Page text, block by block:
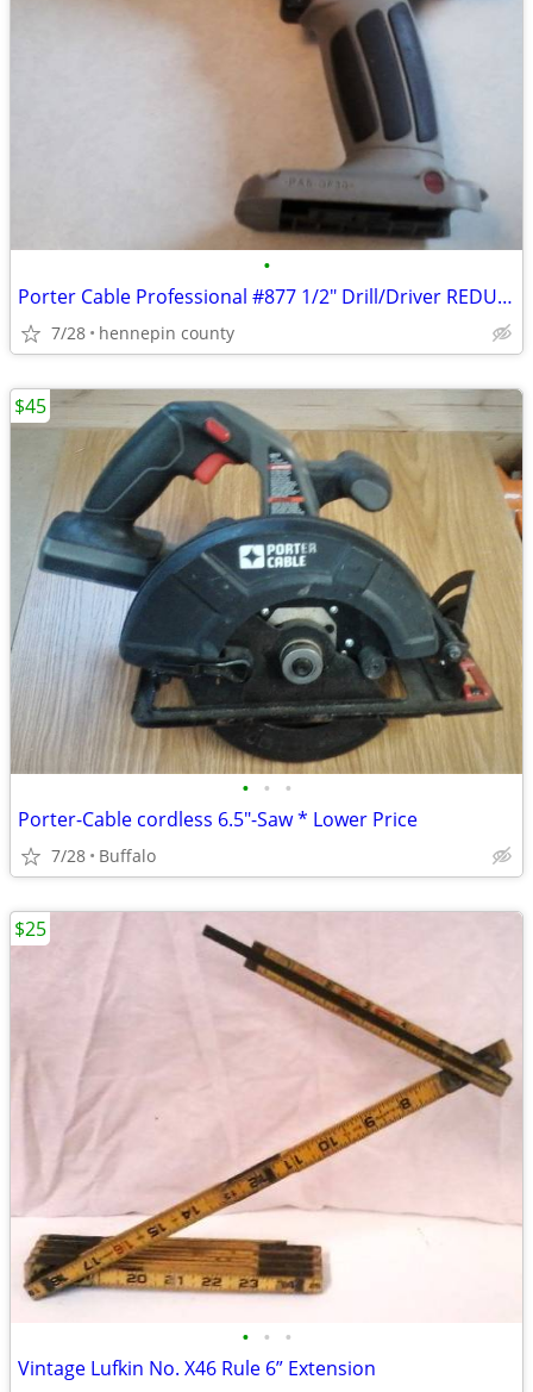
•
Porter Cable Professional #877 1/2" Drill/Driver REDUCED
7/28 hennepin county
• • •
Porter-Cable cordless 6.5"-Saw * Lower Price
7/28 Buffalo
$45
• • •
Vintage Lufkin No. X46 Rule 6” Extension
$25